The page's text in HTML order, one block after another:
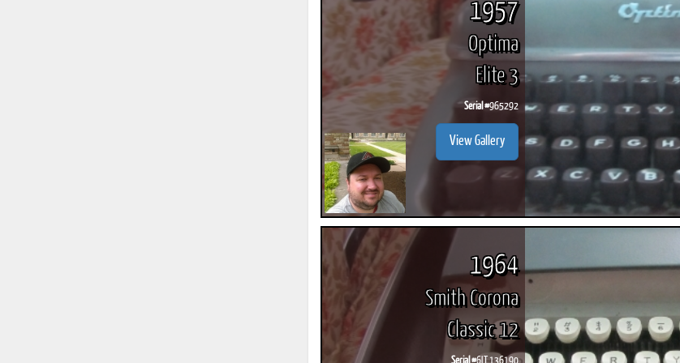
1957
Optima
Elite 3
Serial #965292
View Gallery
1964
Smith Corona
Classic 12